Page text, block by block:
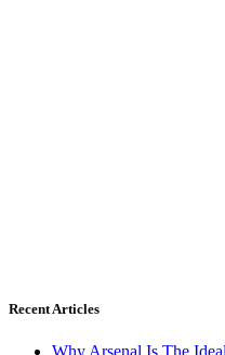
Recent Articles